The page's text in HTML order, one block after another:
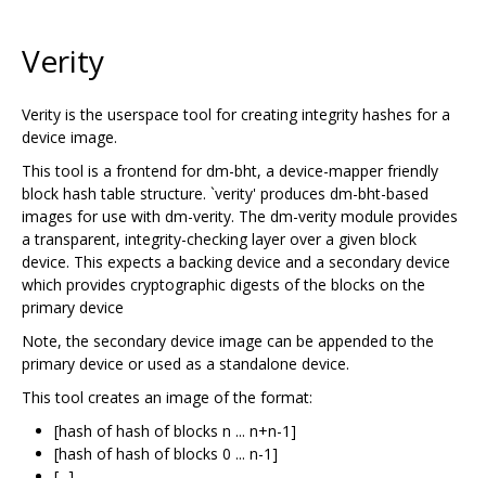
Verity
Verity is the userspace tool for creating integrity hashes for a
device image.
This tool is a frontend for dm-bht, a device-mapper friendly
block hash table structure. `verity' produces dm-bht-based
images for use with dm-verity. The dm-verity module provides
a transparent, integrity-checking layer over a given block
device. This expects a backing device and a secondary device
which provides cryptographic digests of the blocks on the
primary device
Note, the secondary device image can be appended to the
primary device or used as a standalone device.
This tool creates an image of the format:
[hash of hash of blocks n ... n+n-1]
[hash of hash of blocks 0 ... n-1]